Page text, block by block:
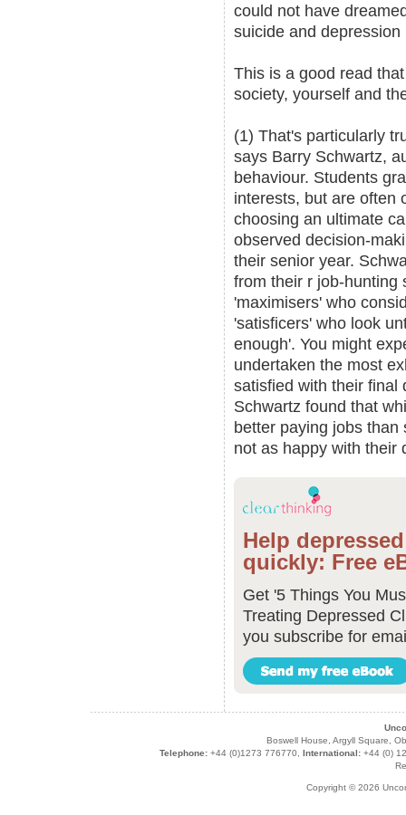
could not have
suicide and
This is a good read
society, yourself and
(1) That's particularly
says Barry Schwartz,
behaviour. Students
interests, but are often
choosing an ultimate
observed decision-
their senior year.
from their r job-hunting
'maximisers' who
'satisficers' who look
enough'. You might
undertaken the most
satisfied with their final
Schwartz found that
better paying jobs
not as happy with their
Help
quickly: Free
Get '5 Things You
Treating Depressed
you subscribe for
Boswell House, Argyll Square,
Telephone: +44 (0)1273 776770, International: +44 (0)
Copyright © 2026